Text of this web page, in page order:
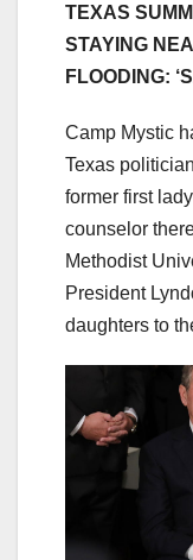
TEXAS
STAYING
FLOODING:
Camp Mystic
Texas
former first
counselor
Methodist
President
daughters to